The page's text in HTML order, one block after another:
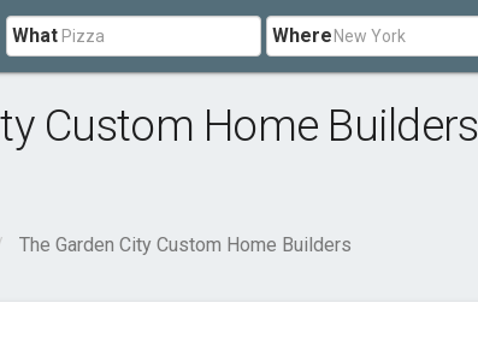
What Where
Custom Home Builders
The Garden City Custom Home Builders